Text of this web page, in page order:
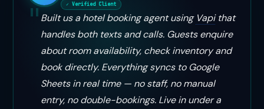
✓ Verified Client
Built us a hotel booking agent using Vapithat
handles both texts and calls. Guests enquire
about room availability, check inventory and
book directly. Everything syncs to Google
Sheets in real time — no staff, no manual
entry, no double-bookings. Live in under a